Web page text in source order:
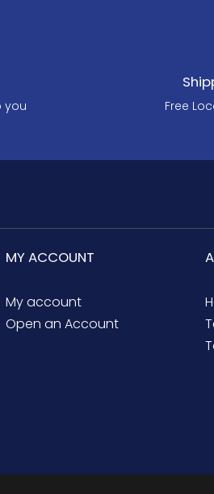
you Free
MY ACCOUNT
My account
Open an Account